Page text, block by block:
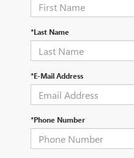
*Last Name
*E-Mail Address
*Phone Number